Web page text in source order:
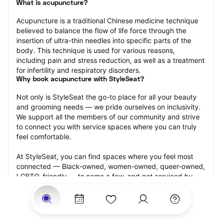
What is acupuncture?
Acupuncture is a traditional Chinese medicine technique
believed to balance the flow of life force through the
insertion of ultra-thin needles into specific parts of the
body. This technique is used for various reasons,
including pain and stress reduction, as well as a treatment
for infertility and respiratory disorders.
Why book acupuncture with StyleSeat?
Not only is StyleSeat the go-to place for all your beauty
and grooming needs — we pride ourselves on inclusivity.
We support all the members of our community and strive
to connect you with service spaces where you can truly
feel comfortable.
At StyleSeat, you can find spaces where you feel most
connected — Black-owned, women-owned, queer-owned,
LGBTQ-friendly — to name a few, and get serviced by
beauty and grooming professionals who will help you look
your best and feel more confident by the end of your
appointment.